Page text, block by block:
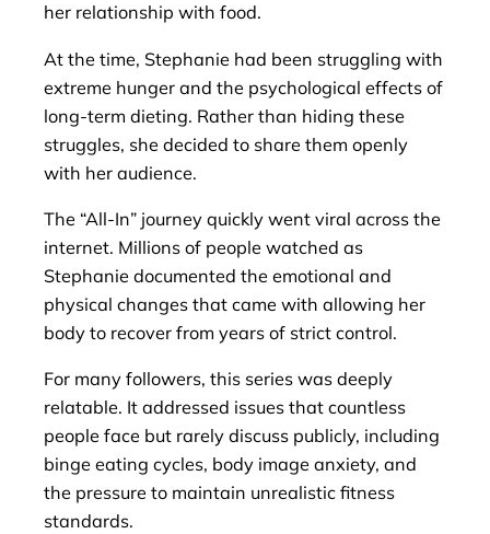
her relationship with food.
At the time, Stephanie had been struggling with
extreme hunger and the psychological effects of
long-term dieting. Rather than hiding these
struggles, she decided to share them openly
with her audience.
The “All-In” journey quickly went viral across the
internet. Millions of people watched as
Stephanie documented the emotional and
physical changes that came with allowing her
body to recover from years of strict control.
For many followers, this series was deeply
relatable. It addressed issues that countless
people face but rarely discuss publicly, including
binge eating cycles, body image anxiety, and
the pressure to maintain unrealistic fitness
standards.